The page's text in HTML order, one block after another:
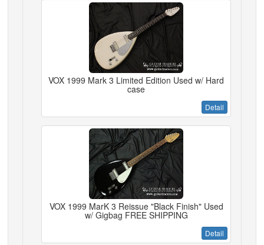
VOX 1999 Mark 3 Limited Edition Used w/ Hard
case
Detail
VOX 1999 MarK 3 Reissue "Black Finish" Used
w/ Gigbag FREE SHIPPING
Detail